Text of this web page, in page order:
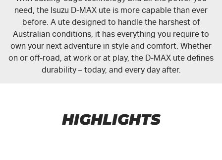
need, the Isuzu D-MAX ute is more capable than ever
before. A ute designed to handle the harshest of
Australian conditions, it has everything you require to
own your next adventure in style and comfort. Whether
on or off-road, at work or at play, the D-MAX ute defines
durability – today, and every day after.
HIGHLIGHTS